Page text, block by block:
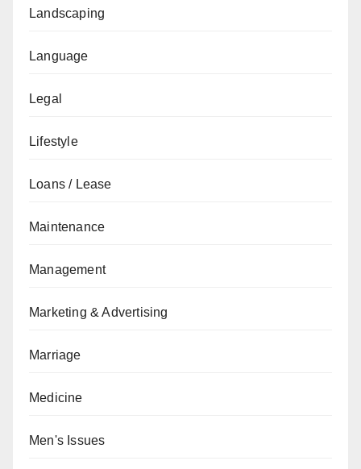
Landscaping
Language
Legal
Lifestyle
Loans / Lease
Maintenance
Management
Marketing & Advertising
Marriage
Medicine
Men's Issues